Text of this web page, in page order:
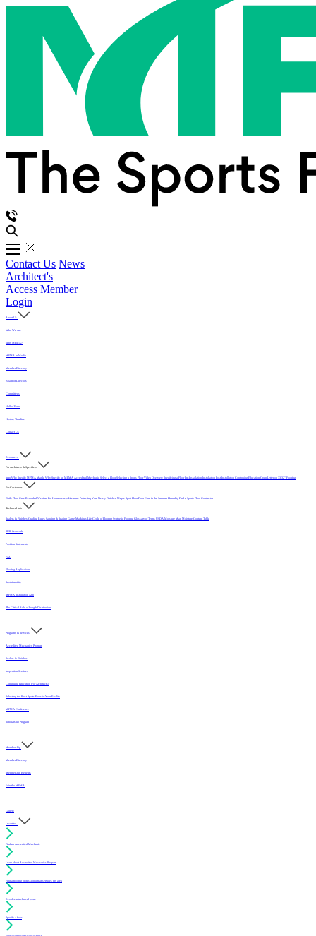
Contact Us News
Architect's
Access Member
Login
About Us
Who We Are
Why MFMA?
MFMA in Media
Member Directory
Board of Directors
Committees
Hall of Fame
History Timeline
Contact Us
Resources
For Architects & Specifiers
Intro Why Specify MFMA Maple Why Specify an MFMA Accredited Mechanic Select a FloorSelecting a Sports Floor Video Overview Specifying a FloorPre-Installation Installation Post-Installation Continuing Education Open Letter on 33/32" Flooring
For Customers
Daily Floor Care Recorded WebinarFor Homeowners Literature Protecting Your Newly Finished Maple Sport FloorFloor Care in the Summer Humidity Find a Sports Floor Contractor
Technical Info
Sealers & Finishes Grading Rules Sanding & Sealing Game Markings Life Cycle of Flooring Synthetic Flooring Glossary of Terms USDA Moisture Map Moisture Content Table
PUR Standards
Position Statements
FAQ
Flooring Applications
Sustainability
MFMA Installation App
The Critical Role of Length Distribution
Programs & Services
Accredited Mechanics Program
Sealers & Finishes
Inspection Services
Continuing Education (For Architects)
Selecting the Best Sports Floor for Your Facility
MFMA Conference
Scholarship Program
Membership
Member Directory
Membership Benefits
Join the MFMA
Gallery
I want to...
Find an Accredited Mechanic
Learn about Accredited Mechanics Program
Find a flooring professional that services my area
Resolve a technical issue
Specify a floor